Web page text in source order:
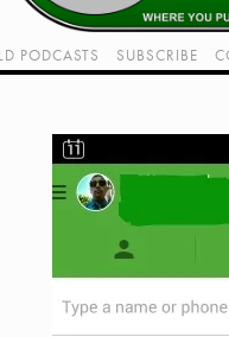
VIDEOS
PODCASTS SUBSCRIBE